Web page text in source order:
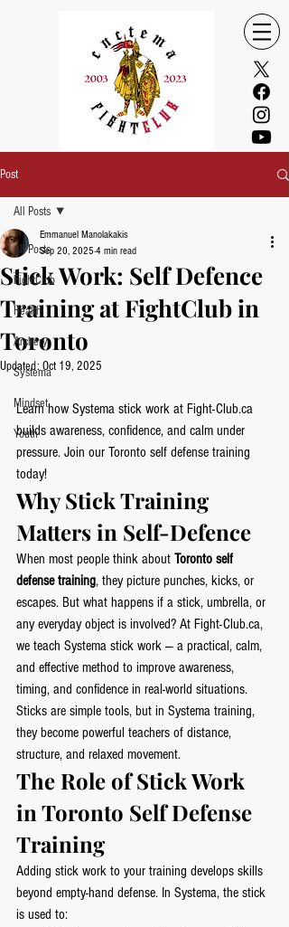
Post
All Posts
FightClub
Health
Archery
Systema
Mindset
Youth
All Posts
Stick Work: Self Defence
Training at FightClub in
Toronto
Emmanuel Manolakakis
Sep 20, 2025 4 min read
Updated: Oct 19, 2025
Learn how Systema stick work at Fight-Club.ca
builds awareness, confidence, and calm under
pressure. Join our Toronto self defense training
today!
Why Stick Training
Matters in Self-Defence
When most people think about Toronto self
defense training, they picture punches, kicks, or
escapes. But what happens if a stick, umbrella, or
any everyday object is involved? At Fight-Club.ca,
we teach Systema stick work — a practical, calm,
and effective method to improve awareness,
timing, and confidence in real-world situations.
Sticks are simple tools, but in Systema training,
they become powerful teachers of distance,
structure, and relaxed movement.
The Role of Stick Work
in Toronto Self Defense
Training
Adding stick work to your training develops skills
beyond empty-hand defense. In Systema, the stick
is used to: